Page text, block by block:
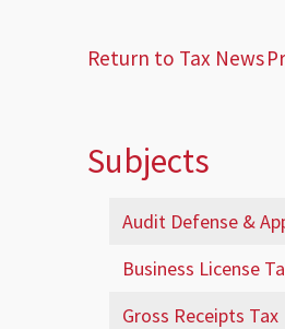
Return to Tax News
Subjects
Audit Defense &
Business License
Gross Receipts Tax